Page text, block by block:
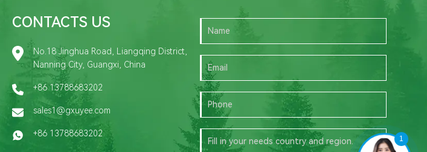
CONTACTS US
No.18 Jinghua Road, Liangqing District,
Nanning City, Guangxi, China
+86 13788683202
sales1@gxuyee.com
+86 13788683202
1